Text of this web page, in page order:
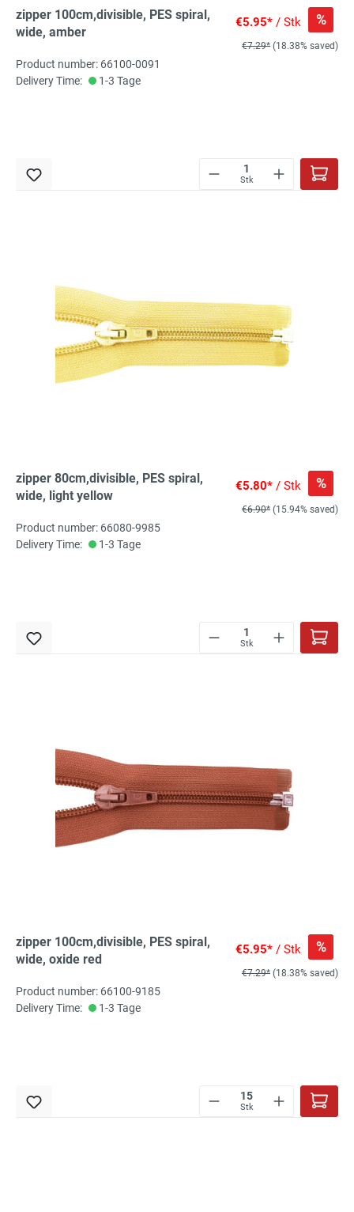
zipper 100cm,divisible, PES spiral,
wide, amber
€5.95* / Stk %
€7.29* (18.38% saved)
Product number: 66100-0091
Delivery Time:
1-3 Tage
Stk
zipper 80cm,divisible, PES spiral,
wide, light yellow
€5.80* / Stk %
€6.90* (15.94% saved)
Product number: 66080-9985
Delivery Time:
1-3 Tage
Stk
zipper 100cm,divisible, PES spiral,
wide, oxide red
€5.95* / Stk %
€7.29* (18.38% saved)
Product number: 66100-9185
Delivery Time:
1-3 Tage
Stk